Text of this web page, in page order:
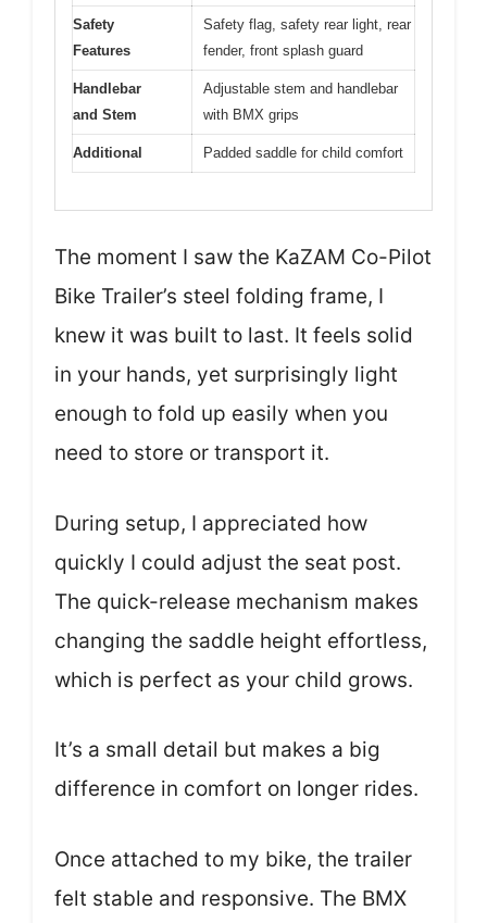
Safety
Features
Safety flag, safety rear light, rear
fender, front splash guard
Handlebar
and Stem
Adjustable stem and handlebar
with BMX grips
Additional Padded saddle for child comfort
The moment I saw the KaZAM Co-Pilot
Bike Trailer’s steel folding frame, I
knew it was built to last. It feels solid
in your hands, yet surprisingly light
enough to fold up easily when you
need to store or transport it.
During setup, I appreciated how
quickly I could adjust the seat post.
The quick-release mechanism makes
changing the saddle height effortless,
which is perfect as your child grows.
It’s a small detail but makes a big
difference in comfort on longer rides.
Once attached to my bike, the trailer
felt stable and responsive. The BMX